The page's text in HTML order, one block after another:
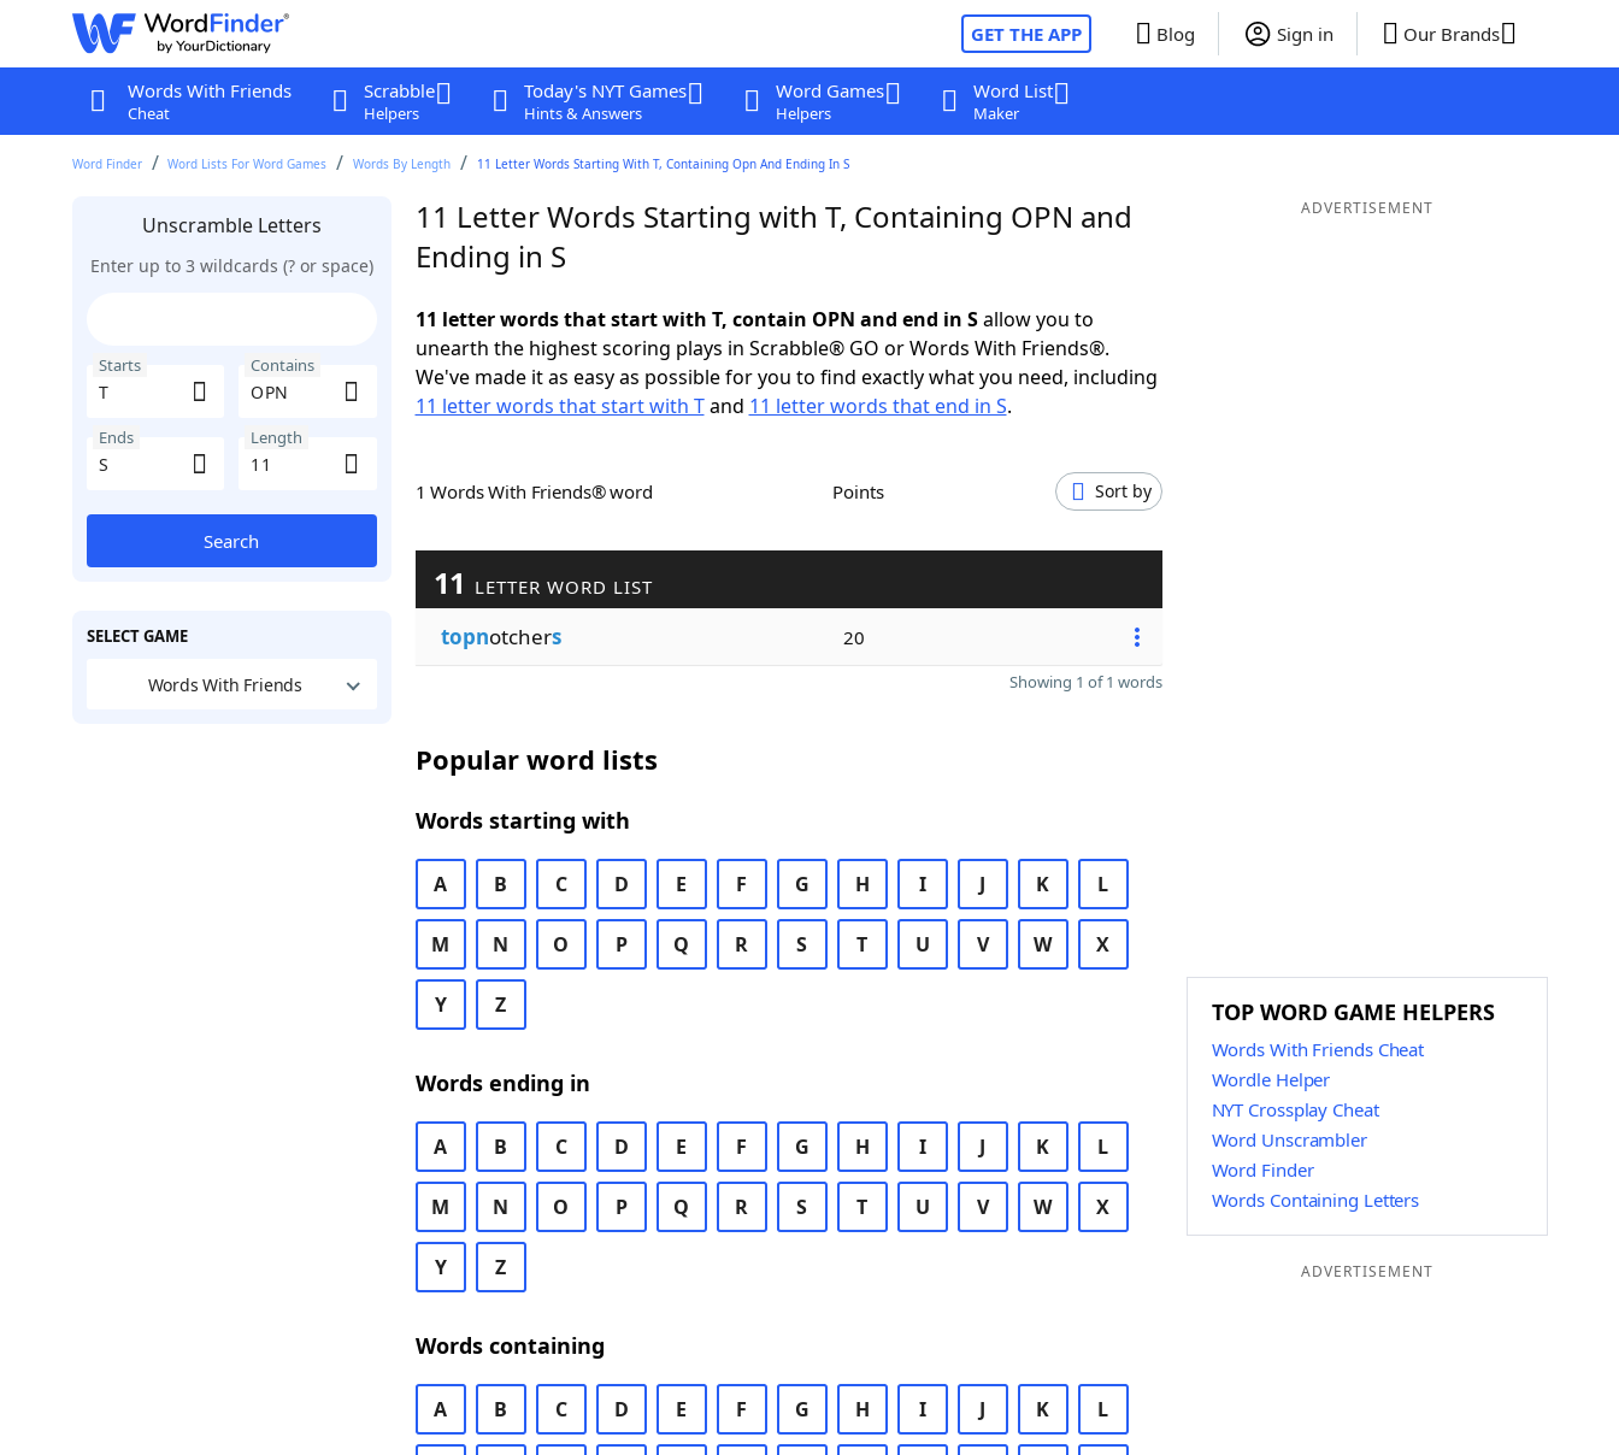
GET THE APP Blog Sign in Our Brands
Words With Friends
Cheat
Scrabble
Helpers
Today's NYT Games
Hints & Answers
Word Games
Helpers
Word List
Maker
Word Finder Word Lists For Word Games Words By Length 11 Letter Words Starting With T, Containing Opn And Ending In S
Unscramble Letters
Enter up to 3 wildcards (? or space)
Starts Contains
Ends Length
Search
SELECT GAME
Words With Friends
11 Letter Words Starting with T, Containing OPN and
Ending in S
11 letter words that start with T, contain OPN and end in Sallow you to
unearth the highest scoring plays in Scrabble® GO or Words With Friends®.
We've made it as easy as possible for you to find exactly what you need, including
11 letter words that start with Tand 11 letter words that end in S.
1 Words With Friends® word Points Sort by
11 LETTER WORD LIST
topnotchers 20
Showing 1 of 1 words
Popular word lists
Words starting with
A B C D E F G H I J K L
M N O P Q R S T U V W X
Y Z
Words ending in
A B C D E F G H I J K L
M N O P Q R S T U V W X
Y Z
Words containing
A B C D E F G H I J K L
ADVERTISEMENT
TOP WORD GAME HELPERS
Words With Friends Cheat
Wordle Helper
NYT Crossplay Cheat
Word Unscrambler
Word Finder
Words Containing Letters
ADVERTISEMENT